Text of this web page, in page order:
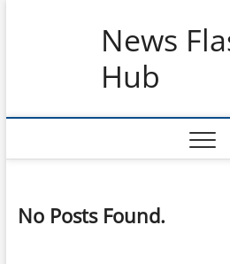
News
Hub
No Posts Found.